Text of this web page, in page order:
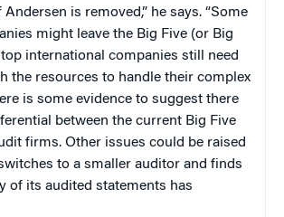
is removed,” he says. “Some
might leave the Big Five (or Big
international companies still need
the resources to handle their complex
is some evidence to suggest there
between the current Big Five
firms. Other issues could be raised
to a smaller auditor and finds
of its audited statements has